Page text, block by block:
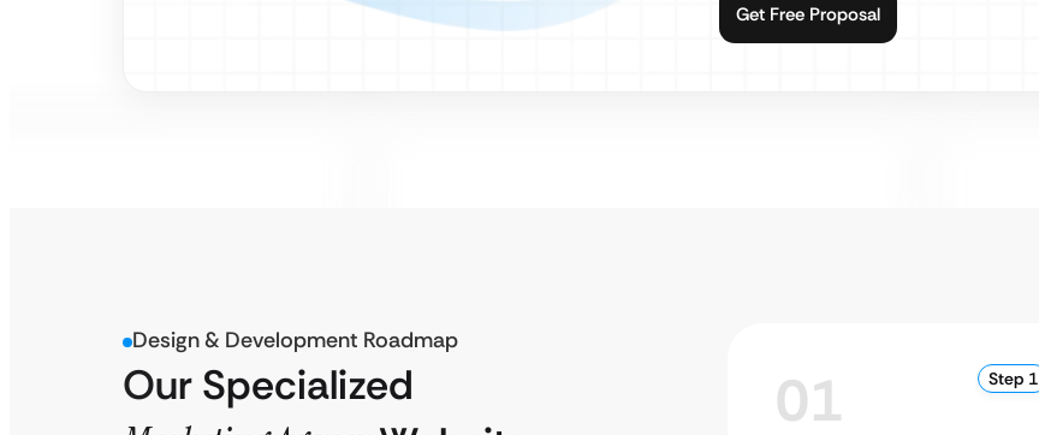
Get Free Proposal
Design & Development Roadmap
Our Specialized
01 Step 1